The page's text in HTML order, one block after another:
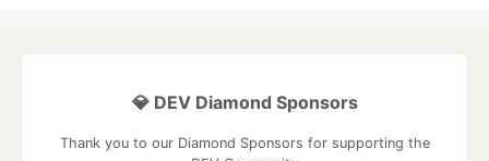
💎 DEV Diamond Sponsors
Thank you to our Diamond Sponsors for supporting the